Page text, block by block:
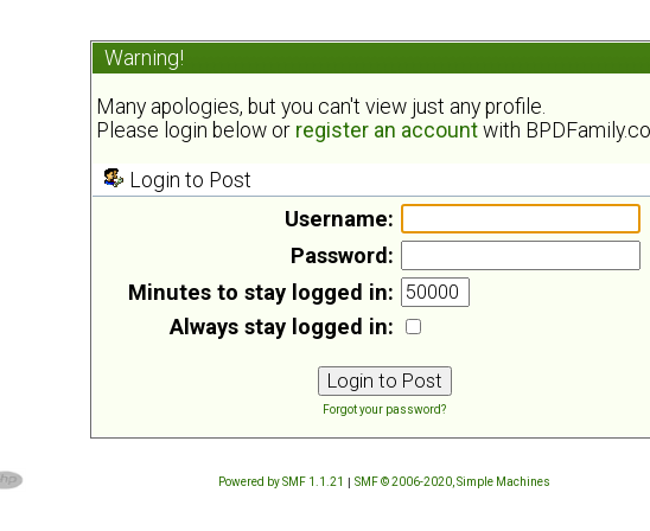
Warning!
Many apologies, but you can't view just any profile.
Please login below or register an account with
Login to Post
Username:
Password:
Minutes to stay logged in:
Always stay logged in:
Forgot your password?
Powered by SMF 1.1.21 | SMF © 2006-2020, Simple Machines